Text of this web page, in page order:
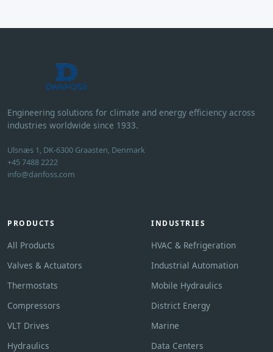
Engineering solutions for climate and energy efficiency across
industries worldwide since 1933.
Ulsnæs 1, DK-6300 Graasten, Denmark
+45 7488 2222
info@danfoss.com
PRODUCTS
All Products
Valves & Actuators
Thermostats
Compressors
VLT Drives
Hydraulics
INDUSTRIES
HVAC & Refrigeration
Industrial Automation
Mobile Hydraulics
District Energy
Marine
Data Centers